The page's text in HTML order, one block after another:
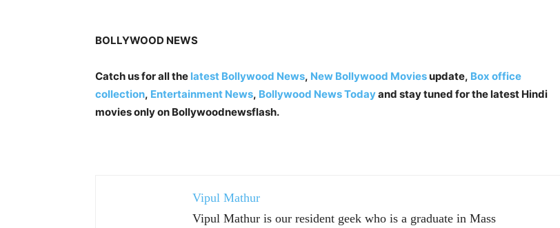
BOLLYWOOD NEWS
Catch us for all the latest Bollywood News, New Bollywood Moviesupdate, Box office
collection, Entertainment News, Bollywood News Todayand stay tuned for the latest Hindi
movies only on Bollywoodnewsflash.
Vipul Mathur
Vipul Mathur is our resident geek who is a graduate in Mass